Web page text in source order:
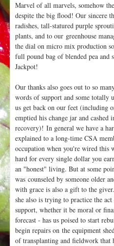
Marvel of all marvels, somehow
despite the big flood! Our sincere
radishes, tall-statured purple
plants, and to our greenhouse
the dial on micro mix production
full pound bag of blended pea and
Jackpot!
Our thanks also goes out to so
words of support and some totally
us get back on our feet (including
emptied his change jar and
recovery)! In general we have a
explained to a long-time CSA
occupation when you're wired this
hard for every single dollar you
an "honest" living. But at some
was counseled by someone older
with grace is also a gift to the
she also is trying to practice the
support, whether it be moral or
forecast - has us poised to start
begin repairs on the equipment
of transplanting and fieldwork that